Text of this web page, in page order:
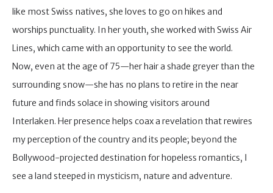
like most Swiss natives, she loves to go on hikes and
worships punctuality. In her youth, she worked with Swiss Air
Lines, which came with an opportunity to see the world.
Now, even at the age of 75—her hair a shade greyer than the
surrounding snow—she has no plans to retire in the near
future and finds solace in showing visitors around
Interlaken. Her presence helps coax a revelation that rewires
my perception of the country and its people; beyond the
Bollywood-projected destination for hopeless romantics, I
see a land steeped in mysticism, nature and adventure.